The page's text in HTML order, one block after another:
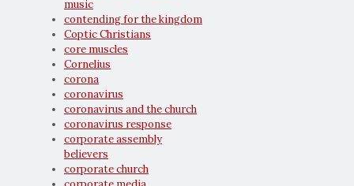
music
contending for the kingdom
Coptic Christians
core muscles
Cornelius
corona
coronavirus
coronavirus and the church
coronavirus response
corporate assembly
believers
corporate church